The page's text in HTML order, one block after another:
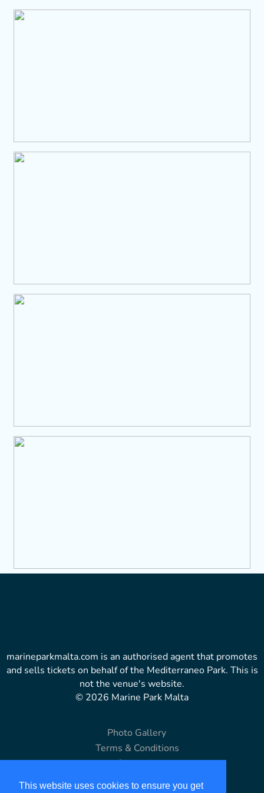
This website uses cookies to ensure you get
marineparkmalta.com is an authorised agent that promotes
and sells tickets on behalf of the Mediterraneo Park. This is
not the venue's website.
© 2026 Marine Park Malta
Photo Gallery
Terms & Conditions
Copyright
Disclaimer